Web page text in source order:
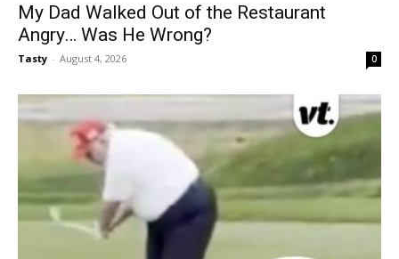
My Dad Walked Out of the Restaurant
Angry… Was He Wrong?
Tasty - August 4, 2026 0